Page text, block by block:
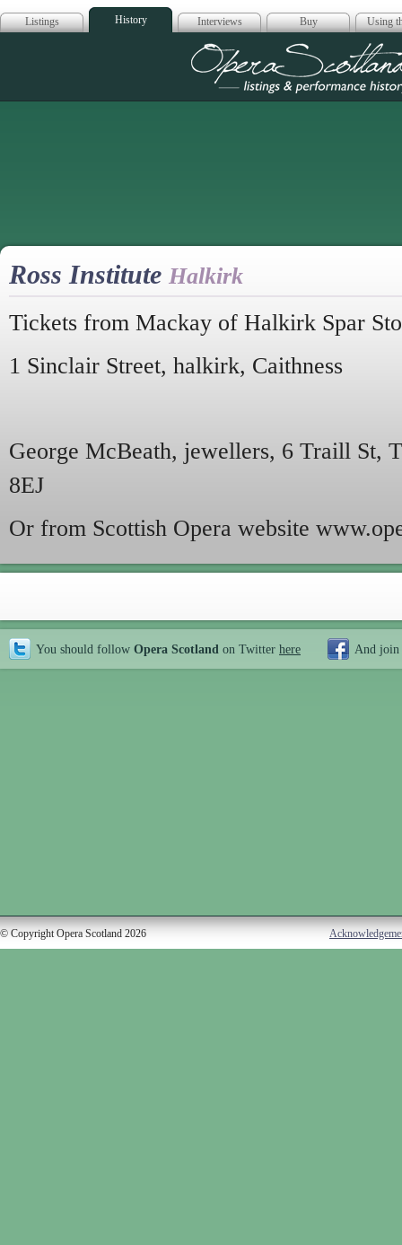
Listings History Interviews Buy Using
Opera
Ross Institute Halkirk
Tickets from Mackay of Halkirk Spar
1 Sinclair Street, halkirk, Caithness
George McBeath, jewellers, 6 Traill St,
8EJ
Or from Scottish Opera website
You should follow Opera Scotland on Twitter here And join
© Copyright Opera Scotland 2026